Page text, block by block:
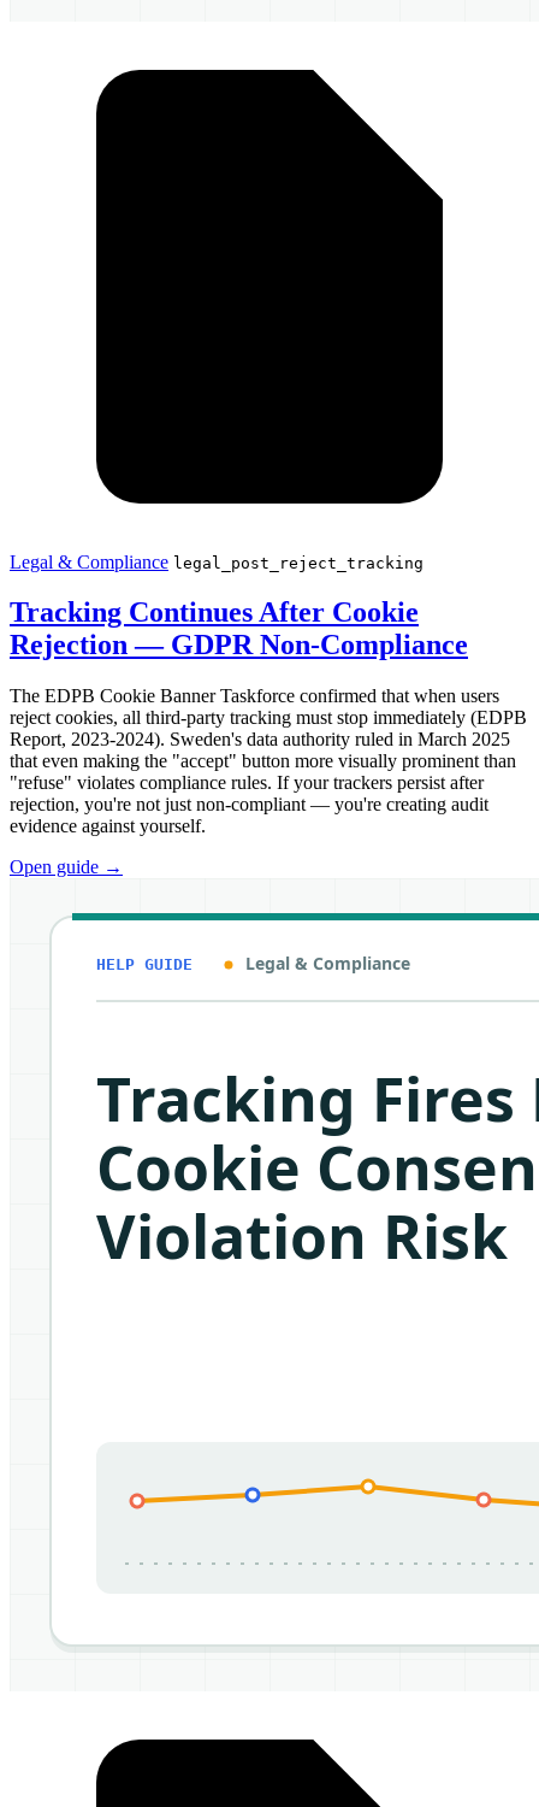
Legal & Compliance legal_post_reject_tracking
Tracking Continues After Cookie
Rejection — GDPR Non-Compliance
The EDPB Cookie Banner Taskforce confirmed that when users
reject cookies, all third-party tracking must stop immediately (EDPB
Report, 2023-2024). Sweden's data authority ruled in March 2025
that even making the "accept" button more visually prominent than
"refuse" violates compliance rules. If your trackers persist after
rejection, you're not just non-compliant — you're creating audit
evidence against yourself.
Open guide →